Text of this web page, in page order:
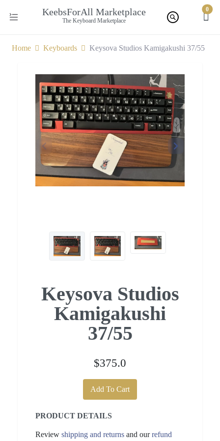
KeebsForAll Marketplace
The Keyboard Marketplace
0
Home Keyboards Keysova Studios Kamigakushi 37/55
Keysova Studios
Kamigakushi
37/55
$375.0
Add To Cart
PRODUCT DETAILS
Review shipping and returns and ourrefund